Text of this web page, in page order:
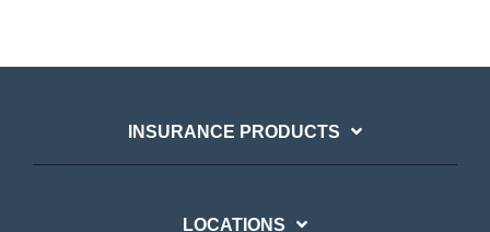
INSURANCE PRODUCTS
LOCATIONS